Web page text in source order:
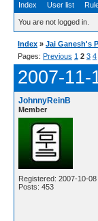
Index User list
You are not logged in.
Index » Jai Ganesh's
Pages: Previous 1 2 3 4
2007-11-
JohnnyReinB
Member
Registered: 2007-10-08
Posts: 453